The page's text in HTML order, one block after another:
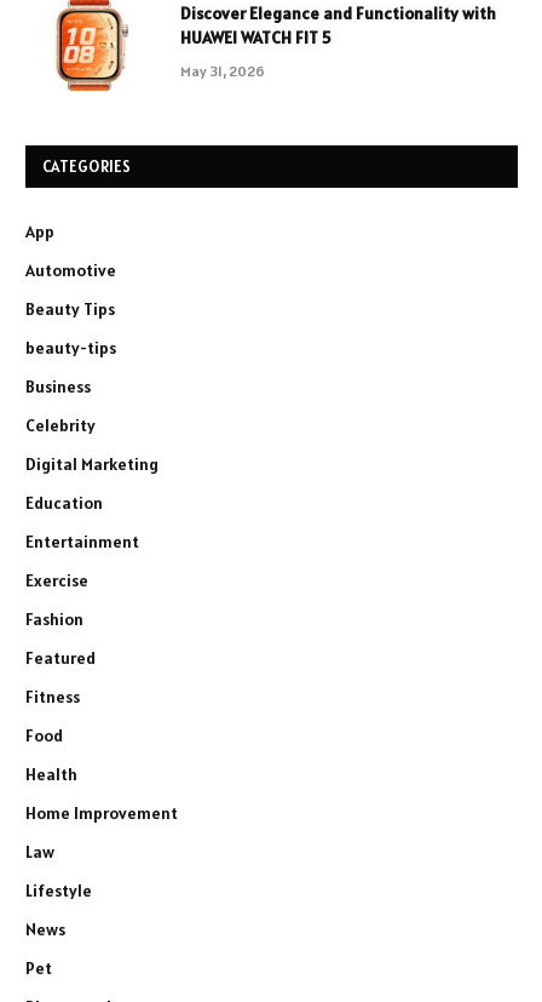
Discover Elegance and Functionality with
HUAWEI WATCH FIT 5
May 31, 2026
CATEGORIES
App
Automotive
Beauty Tips
beauty-tips
Business
Celebrity
Digital Marketing
Education
Entertainment
Exercise
Fashion
Featured
Fitness
Food
Health
Home Improvement
Law
Lifestyle
News
Pet